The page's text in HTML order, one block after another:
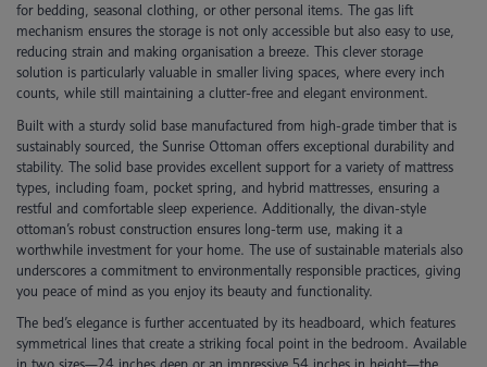
for bedding, seasonal clothing, or other personal items. The gas lift
mechanism ensures the storage is not only accessible but also easy to use,
reducing strain and making organisation a breeze. This clever storage
solution is particularly valuable in smaller living spaces, where every inch
counts, while still maintaining a clutter-free and elegant environment.
Built with a sturdy solid base manufactured from high-grade timber that is
sustainably sourced, the Sunrise Ottoman offers exceptional durability and
stability. The solid base provides excellent support for a variety of mattress
types, including foam, pocket spring, and hybrid mattresses, ensuring a
restful and comfortable sleep experience. Additionally, the divan-style
ottoman’s robust construction ensures long-term use, making it a
worthwhile investment for your home. The use of sustainable materials also
underscores a commitment to environmentally responsible practices, giving
you peace of mind as you enjoy its beauty and functionality.
The bed’s elegance is further accentuated by its headboard, which features
symmetrical lines that create a striking focal point in the bedroom. Available